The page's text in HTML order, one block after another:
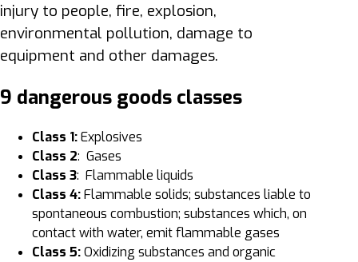
injury to people, fire, explosion,
environmental pollution, damage to
equipment and other damages.
9 dangerous goods classes
Class 1:Explosives
Class 2: Gases
Class 3: Flammable liquids
Class 4:Flammable solids; substances liable to
spontaneous combustion; substances which, on
contact with water, emit flammable gases
Class 5:Oxidizing substances and organic